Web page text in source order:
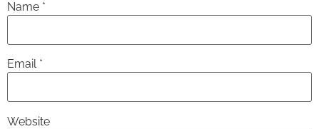
Name *
Email *
Website